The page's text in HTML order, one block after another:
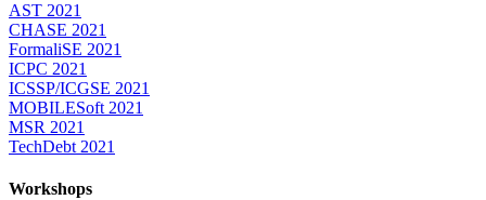
AST 2021
CHASE 2021
FormaliSE 2021
ICPC 2021
ICSSP/ICGSE 2021
MOBILESoft 2021
MSR 2021
TechDebt 2021
Workshops